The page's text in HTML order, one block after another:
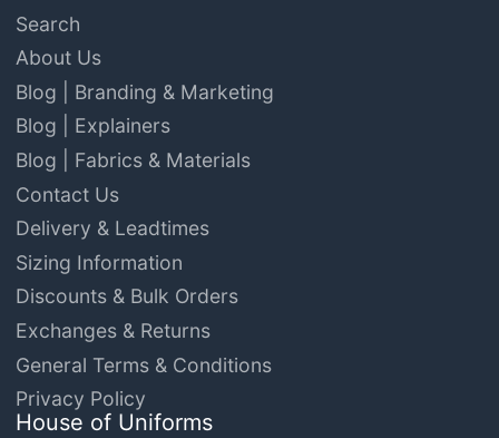
Search
About Us
Blog | Branding & Marketing
Blog | Explainers
Blog | Fabrics & Materials
Contact Us
Delivery & Leadtimes
Sizing Information
Discounts & Bulk Orders
Exchanges & Returns
General Terms & Conditions
Privacy Policy
House of Uniforms